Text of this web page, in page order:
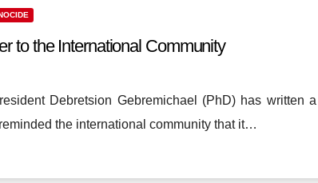
to the International Community
Debretsion Gebremichael (PhD) has written
the international community that it…